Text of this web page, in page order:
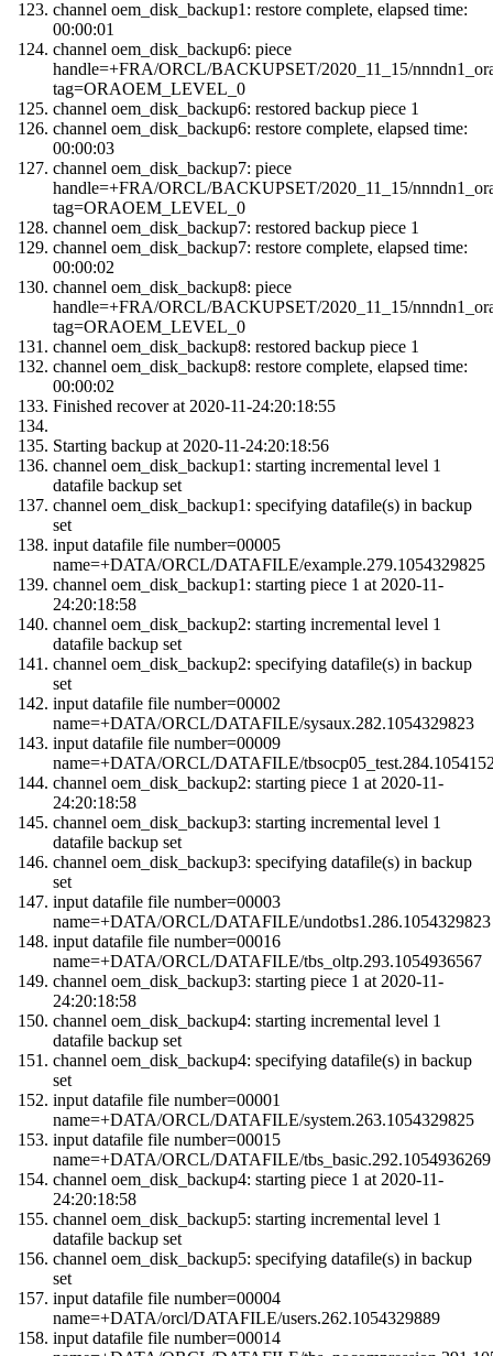
channel oem_disk_backup1: restore complete, elapsed time:
00:00:01
channel oem_disk_backup6: piece
handle=+FRA/ORCL/BACKUPSET/2020_11_15/
tag=ORAOEM_LEVEL_0
channel oem_disk_backup6: restored backup piece 1
channel oem_disk_backup6: restore complete, elapsed time:
00:00:03
channel oem_disk_backup7: piece
handle=+FRA/ORCL/BACKUPSET/2020_11_15/
tag=ORAOEM_LEVEL_0
channel oem_disk_backup7: restored backup piece 1
channel oem_disk_backup7: restore complete, elapsed time:
00:00:02
channel oem_disk_backup8: piece
handle=+FRA/ORCL/BACKUPSET/2020_11_15/
tag=ORAOEM_LEVEL_0
channel oem_disk_backup8: restored backup piece 1
channel oem_disk_backup8: restore complete, elapsed time:
00:00:02
Finished recover at 2020-11-24:20:18:55
Starting backup at 2020-11-24:20:18:56
channel oem_disk_backup1: starting incremental level 1
datafile backup set
channel oem_disk_backup1: specifying datafile(s) in backup
set
input datafile file number=00005
name=+DATA/ORCL/DATAFILE/example.279.1054329825
channel oem_disk_backup1: starting piece 1 at 2020-11-
24:20:18:58
channel oem_disk_backup2: starting incremental level 1
datafile backup set
channel oem_disk_backup2: specifying datafile(s) in backup
set
input datafile file number=00002
name=+DATA/ORCL/DATAFILE/sysaux.282.1054329823
input datafile file number=00009
name=+DATA/ORCL/DATAFILE/
channel oem_disk_backup2: starting piece 1 at 2020-11-
24:20:18:58
channel oem_disk_backup3: starting incremental level 1
datafile backup set
channel oem_disk_backup3: specifying datafile(s) in backup
set
input datafile file number=00003
name=+DATA/ORCL/DATAFILE/undotbs1.286.1054329823
input datafile file number=00016
name=+DATA/ORCL/DATAFILE/tbs_oltp.293.1054936567
channel oem_disk_backup3: starting piece 1 at 2020-11-
24:20:18:58
channel oem_disk_backup4: starting incremental level 1
datafile backup set
channel oem_disk_backup4: specifying datafile(s) in backup
set
input datafile file number=00001
name=+DATA/ORCL/DATAFILE/system.263.1054329825
input datafile file number=00015
name=+DATA/ORCL/DATAFILE/tbs_basic.292.1054936269
channel oem_disk_backup4: starting piece 1 at 2020-11-
24:20:18:58
channel oem_disk_backup5: starting incremental level 1
datafile backup set
channel oem_disk_backup5: specifying datafile(s) in backup
set
input datafile file number=00004
name=+DATA/orcl/DATAFILE/users.262.1054329889
input datafile file number=00014